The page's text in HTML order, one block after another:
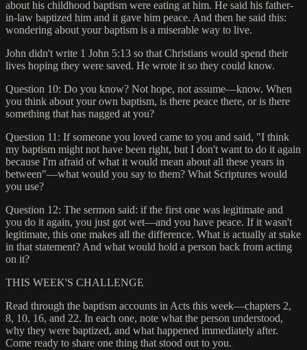
about his childhood baptism were eating at him. He said his father-
in-law baptized him and it gave him peace. And then he said this:
wondering about your baptism is a miserable way to live.
John didn't write 1 John 5:13 so that Christians would spend their
lives hoping they were saved. He wrote it so they could know.
Question 10: Do you know? Not hope, not assume—know. When
you think about your own baptism, is there peace there, or is there
something that has nagged at you?
Question 11: If someone you loved came to you and said, "I think
my baptism might not have been right, but I don't want to do it again
because I'm afraid of what it would mean about all these years in
between"—what would you say to them? What Scriptures would
you use?
Question 12: The sermon said: if the first one was legitimate and
you do it again, you just got wet—and you have peace. If it wasn't
legitimate, this one makes all the difference. What is actually at stake
in that statement? And what would hold a person back from acting
on it?
THIS WEEK'S CHALLENGE
Read through the baptism accounts in Acts this week—chapters 2,
8, 10, 16, and 22. In each one, note what the person understood,
why they were baptized, and what happened immediately after.
Come ready to share one thing that stood out to you.